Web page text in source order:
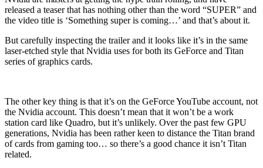
released a teaser that has nothing other than the word “SUPER” and
the video title is ‘Something super is coming…’ and that’s about it.
But carefully inspecting the trailer and it looks like it’s in the same
laser-etched style that Nvidia uses for both its GeForce and Titan
series of graphics cards.
The other key thing is that it’s on the GeForce YouTube account, not
the Nvidia account. This doesn’t mean that it won’t be a work
station card like Quadro, but it’s unlikely. Over the past few GPU
generations, Nvidia has been rather keen to distance the Titan brand
of cards from gaming too… so there’s a good chance it isn’t Titan
related.